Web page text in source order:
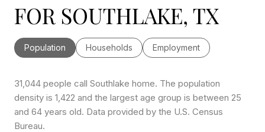
FOR SOUTHLAKE, TX
Population Households Employment
31,044 people call Southlake home. The population
density is 1,422 and the largest age group is between 25
and 64 years old. Data provided by the U.S. Census
Bureau.